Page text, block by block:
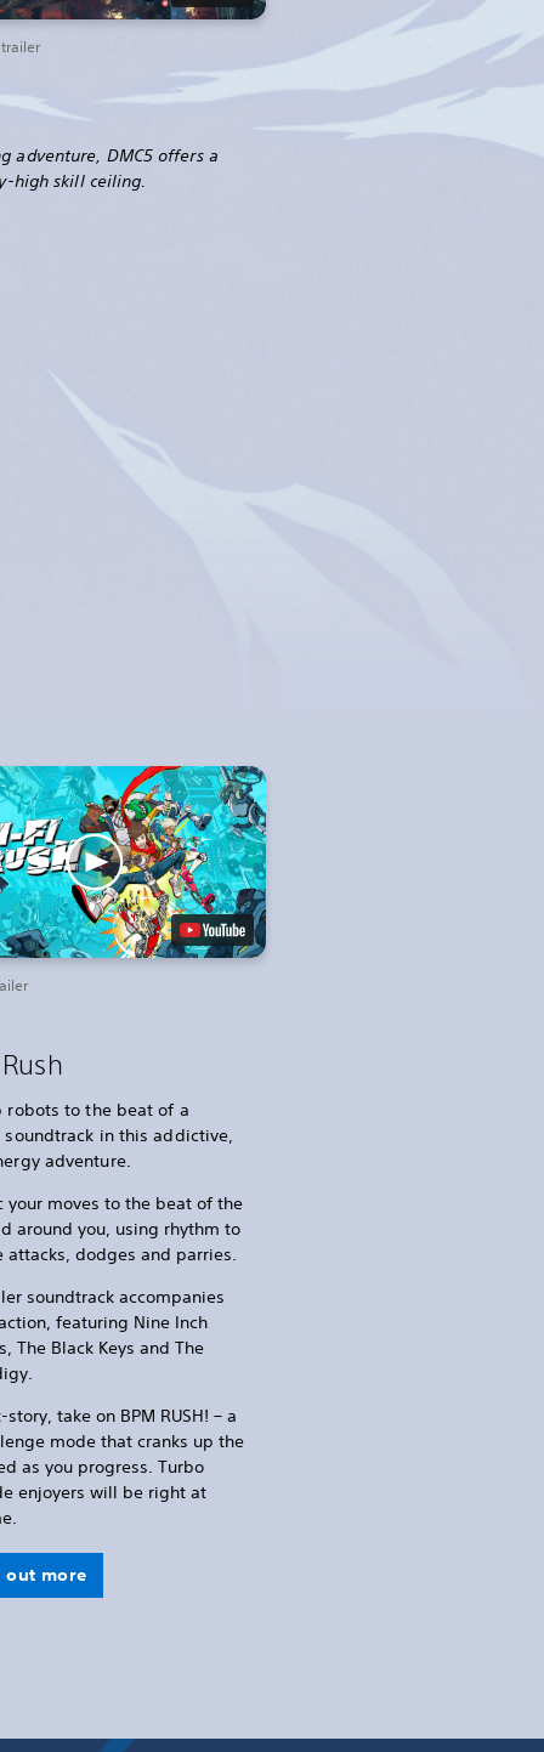
adventure, DMC5 offers a
high skill ceiling.
robots to the beat of a
soundtrack in this addictive,
adventure.
your moves to the beat of the
around you, using rhythm to
attacks, dodges and parries.
soundtrack accompanies
featuring Nine Inch
The Black Keys and The
story, take on BPM RUSH! – a
mode that cranks up the
as you progress. Turbo
enjoyers will be right at
out more